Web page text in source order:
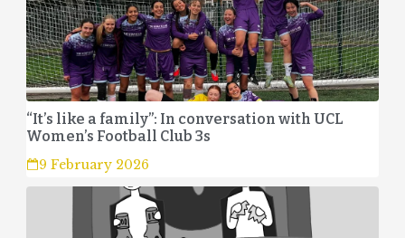
“It’s like a family”: In conversation with UCL
Women’s Football Club 3s
9 February 2026